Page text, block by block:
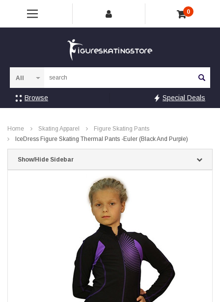
0
Browse Special Deals
Home Skating Apparel
Figure Skating Pants
IceDress Figure Skating Thermal Pants -Euler (Black And Purple)
Show/Hide Sidebar